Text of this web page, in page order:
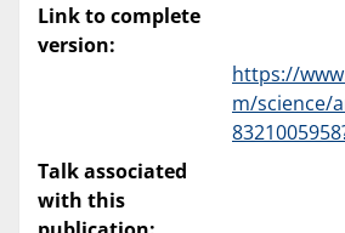
Link to complete
version:
https://
m/science/
Talk associated
with this